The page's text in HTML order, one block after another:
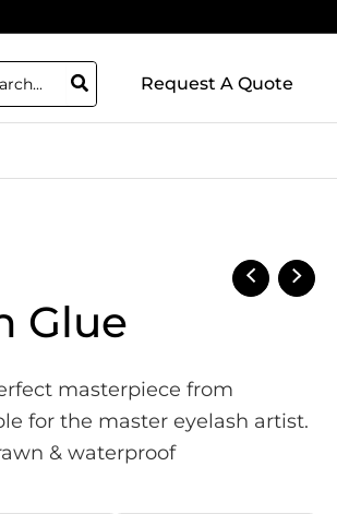
Request A Quote
Glue
masterpiece from
for the master eyelash artist.
& waterproof